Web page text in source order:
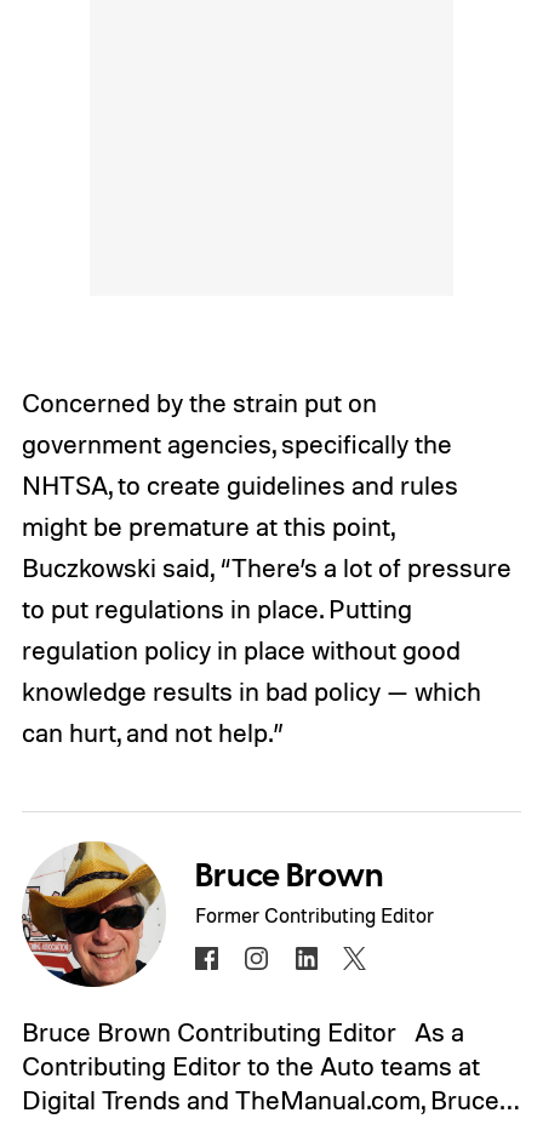
Concerned by the strain put on
government agencies, specifically the
NHTSA, to create guidelines and rules
might be premature at this point,
Buczkowski said, “There’s a lot of pressure
to put regulations in place. Putting
regulation policy in place without good
knowledge results in bad policy — which
can hurt, and not help.”
Bruce Brown
Former Contributing Editor
Bruce Brown Contributing Editor As a
Contributing Editor to the Auto teams at
Digital Trends and TheManual.com, Bruce…